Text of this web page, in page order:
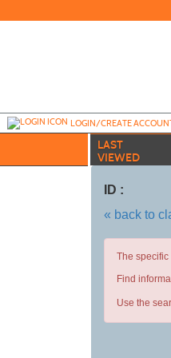
LOGIN/CREATE
LAST
VIEWED
ID :
« back to
The
Find
Use the